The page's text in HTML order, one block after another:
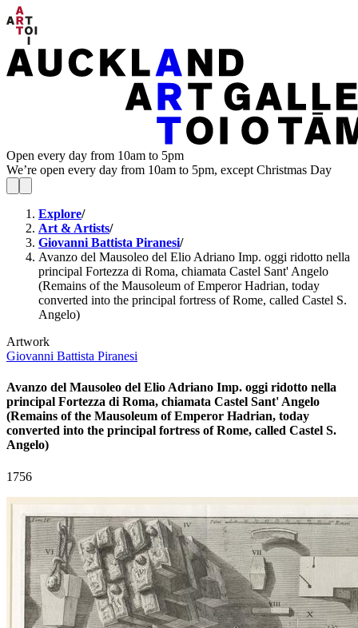
Open every day from 10am to 5pm
We’re open every day from 10am to 5pm, except Christmas Day
Explore/
Art & Artists/
Giovanni Battista Piranesi/
Avanzo del Mausoleo del Elio Adriano Imp. oggi ridotto nella
principal Fortezza di Roma, chiamata Castel Sant' Angelo
(Remains of the Mausoleum of Emperor Hadrian, today
converted into the principal fortress of Rome, called Castel S.
Angelo)
Artwork
Giovanni Battista Piranesi
Avanzo del Mausoleo del Elio Adriano Imp. oggi ridotto nella
principal Fortezza di Roma, chiamata Castel Sant' Angelo
(Remains of the Mausoleum of Emperor Hadrian, today
converted into the principal fortress of Rome, called Castel S.
Angelo)
1756